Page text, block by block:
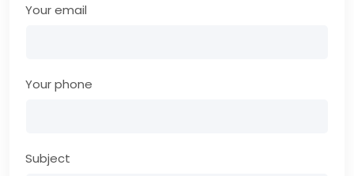
Your email
Your phone
Subject